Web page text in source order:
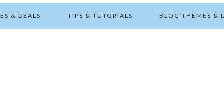
& DEALS TIPS & TUTORIALS BLOG THEMES &